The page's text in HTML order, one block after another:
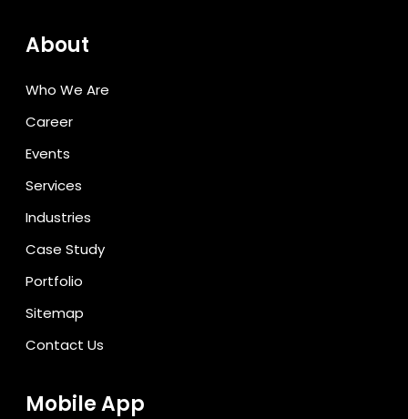
About
Who We Are
Career
Events
Services
Industries
Case Study
Portfolio
Sitemap
Contact Us
Mobile App